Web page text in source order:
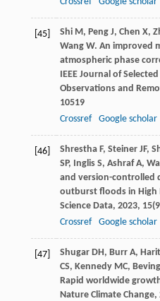
[45] Shi M, Peng J, Chen X,
Wang W. An improved
atmospheric phase
IEEE Journal of
Observations and
10519
Crossref
Google scholar
[46] Shrestha F, Steiner JF,
SP, Inglis S, Ashraf A,
and version-controlled
outburst floods in High
Science Data, 2023, 15
Crossref
Google scholar
[47] Shugar DH, Burr A,
CS, Kennedy MC,
Rapid worldwide
Nature Climate Change,